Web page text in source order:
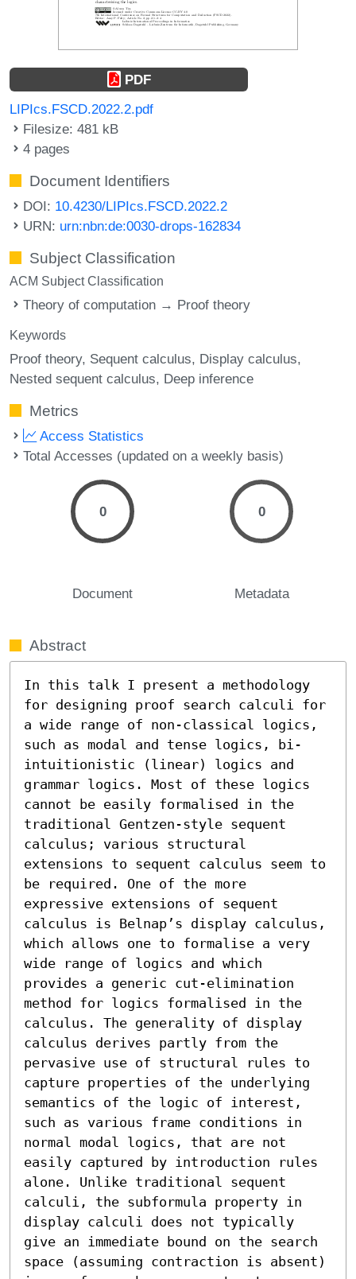
PDF
LIPIcs.FSCD.2022.2.pdf
Filesize: 481 kB
4 pages
Document Identifiers
DOI: 10.4230/LIPIcs.FSCD.2022.2
URN: urn:nbn:de:0030-drops-162834
Subject Classification
ACM Subject Classification
Theory of computation → Proof theory
Keywords
Proof theory Sequent calculus Display calculus
Nested sequent calculus Deep inference
Metrics
Access Statistics
Total Accesses (updated on a weekly basis)
0
Document
0
Metadata
Abstract
In this talk I present a methodology
for designing proof search calculi for
a wide range of non-classical logics,
such as modal and tense logics, bi-
intuitionistic (linear) logics and
grammar logics. Most of these logics
cannot be easily formalised in the
traditional Gentzen-style sequent
calculus; various structural
extensions to sequent calculus seem to
be required. One of the more
expressive extensions of sequent
calculus is Belnap’s display calculus,
which allows one to formalise a very
wide range of logics and which
provides a generic cut-elimination
method for logics formalised in the
calculus. The generality of display
calculus derives partly from the
pervasive use of structural rules to
capture properties of the underlying
semantics of the logic of interest,
such as various frame conditions in
normal modal logics, that are not
easily captured by introduction rules
alone. Unlike traditional sequent
calculi, the subformula property in
display calculi does not typically
give an immediate bound on the search
space (assuming contraction is absent)